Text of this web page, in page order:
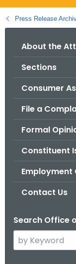
g
o
Press Release
About the
Sections
Consumer
File a
Formal
Constituent
Contact Us
Search Office
e